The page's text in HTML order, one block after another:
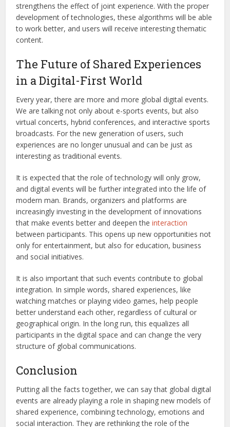
strengthens the effect of joint experience. With the proper
development of technologies, these algorithms will be able
to work better, and users will receive interesting thematic
content.
The Future of Shared Experiences
in a Digital-First World
Every year, there are more and more global digital events.
We are talking not only about e-sports events, but also
virtual concerts, hybrid conferences, and interactive sports
broadcasts. For the new generation of users, such
experiences are no longer unusual and can be just as
interesting as traditional events.
It is expected that the role of technology will only grow,
and digital events will be further integrated into the life of
modern man. Brands, organizers and platforms are
increasingly investing in the development of innovations
that make events better and deepen theinteraction
between participants. This opens up new opportunities not
only for entertainment, but also for education, business
and social initiatives.
It is also important that such events contribute to global
integration. In simple words, shared experiences, like
watching matches or playing video games, help people
better understand each other, regardless of cultural or
geographical origin. In the long run, this equalizes all
participants in the digital space and can change the very
structure of global communications.
Conclusion
Putting all the facts together, we can say that global digital
events are already playing a role in shaping new models of
shared experience, combining technology, emotions and
social interaction. They are rethinking the role of the